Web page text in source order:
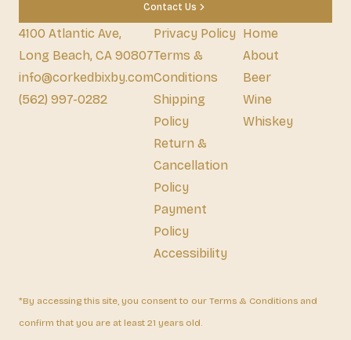
Contact Us
4100 Atlantic Ave,
Long Beach, CA 90807
info@corkedbixby.com
(562) 997-0282
Privacy Policy
Terms &
Conditions
Shipping
Policy
Return &
Cancellation
Policy
Payment
Policy
Accessibility
Home
About
Beer
Wine
Whiskey
*By accessing this site, you consent to our Terms & Conditions and
confirm that you are at least 21 years old.